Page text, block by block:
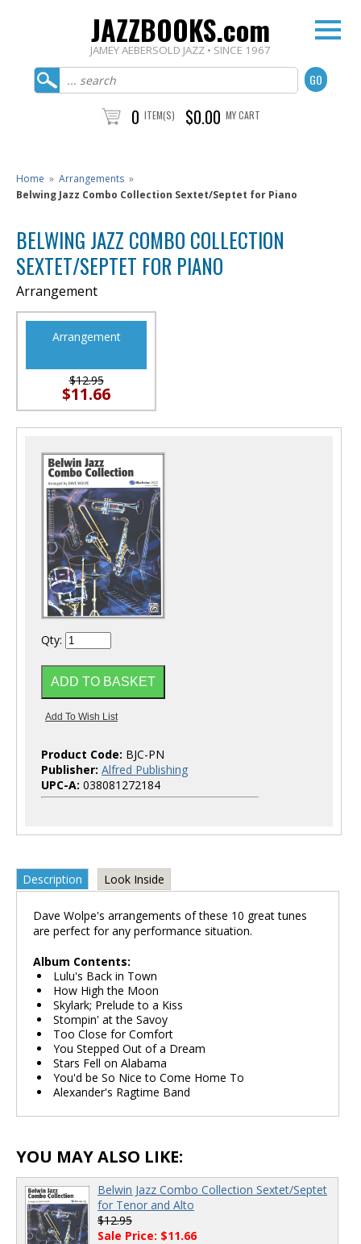
JAZZBOOKS.com
JAMEY AEBERSOLD JAZZ • SINCE 1967
0 ITEM(S) $0.00 MY CART
Home » Arrangements »
Belwing Jazz Combo Collection Sextet/Septet for Piano
BELWING JAZZ COMBO COLLECTION
SEXTET/SEPTET FOR PIANO
Arrangement
Arrangement
$12.95
$11.66
Qty:
Product Code: BJC-PN
Publisher: Alfred Publishing
UPC-A: 038081272184
Description Look Inside
Dave Wolpe's arrangements of these 10 great tunes
are perfect for any performance situation.
Album Contents:
Lulu's Back in Town
How High the Moon
Skylark; Prelude to a Kiss
Stompin' at the Savoy
Too Close for Comfort
You Stepped Out of a Dream
Stars Fell on Alabama
You'd be So Nice to Come Home To
Alexander's Ragtime Band
YOU MAY ALSO LIKE:
Belwin Jazz Combo Collection Sextet/Septet
for Tenor and Alto
$12.95
Sale Price: $11.66